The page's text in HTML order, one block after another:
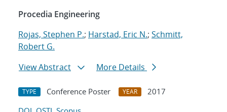
Procedia Engineering
Rojas, Stephen P.; Harstad, Eric N.; Schmitt,
Robert G.
View Abstract
More Details
TYPE Conference Poster YEAR
2017